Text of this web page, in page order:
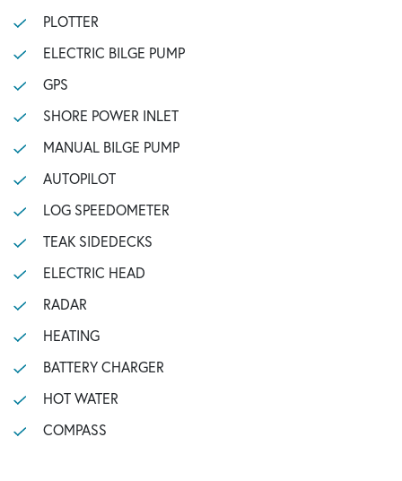
PLOTTER
ELECTRIC BILGE PUMP
GPS
SHORE POWER INLET
MANUAL BILGE PUMP
AUTOPILOT
LOG SPEEDOMETER
TEAK SIDEDECKS
ELECTRIC HEAD
RADAR
HEATING
BATTERY CHARGER
HOT WATER
COMPASS